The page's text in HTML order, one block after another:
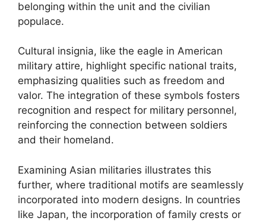
belonging within the unit and the civilian
populace.
Cultural insignia, like the eagle in American
military attire, highlight specific national traits,
emphasizing qualities such as freedom and
valor. The integration of these symbols fosters
recognition and respect for military personnel,
reinforcing the connection between soldiers
and their homeland.
Examining Asian militaries illustrates this
further, where traditional motifs are seamlessly
incorporated into modern designs. In countries
like Japan, the incorporation of family crests or